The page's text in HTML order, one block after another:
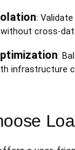
:
cross-
:
infrastructure